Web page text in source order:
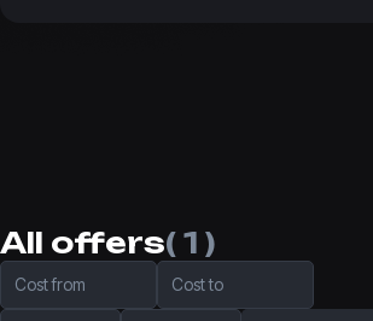
All offers( 1 )
Cost from Cost to